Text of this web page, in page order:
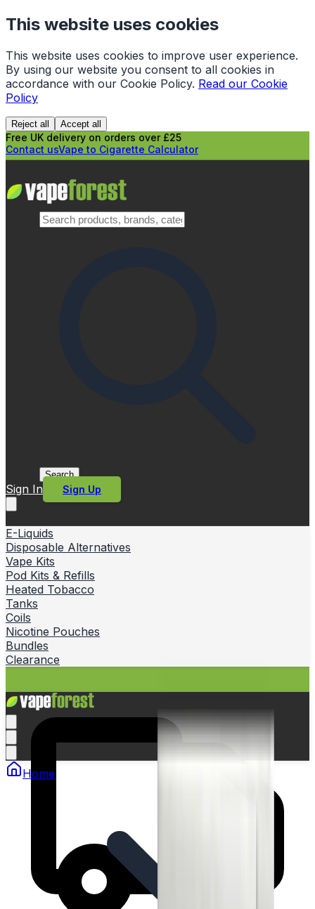
This website uses cookies
This website uses cookies to improve user experience.
By using our website you consent to all cookies in
accordance with our Cookie Policy. Read our Cookie
Policy
Reject all Accept all
Free UK delivery on orders over £25
Contact usVape to Cigarette Calculator
Search
Sign In Sign Up
E-Liquids
Disposable Alternatives
Vape Kits
Pod Kits & Refills
Heated Tobacco
Tanks
Coils
Nicotine Pouches
Bundles
Clearance
Home